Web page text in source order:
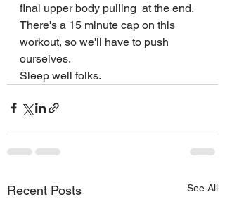
final upper body pulling  at the end.
There's a 15 minute cap on this
workout, so we'll have to push
ourselves.
Sleep well folks.
Recent Posts See All